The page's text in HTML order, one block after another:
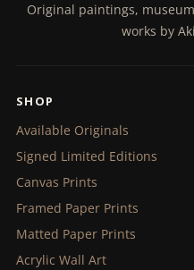
Original paintings,
works by
SHOP
Available Originals
Signed Limited Editions
Canvas Prints
Framed Paper Prints
Matted Paper Prints
Acrylic Wall Art